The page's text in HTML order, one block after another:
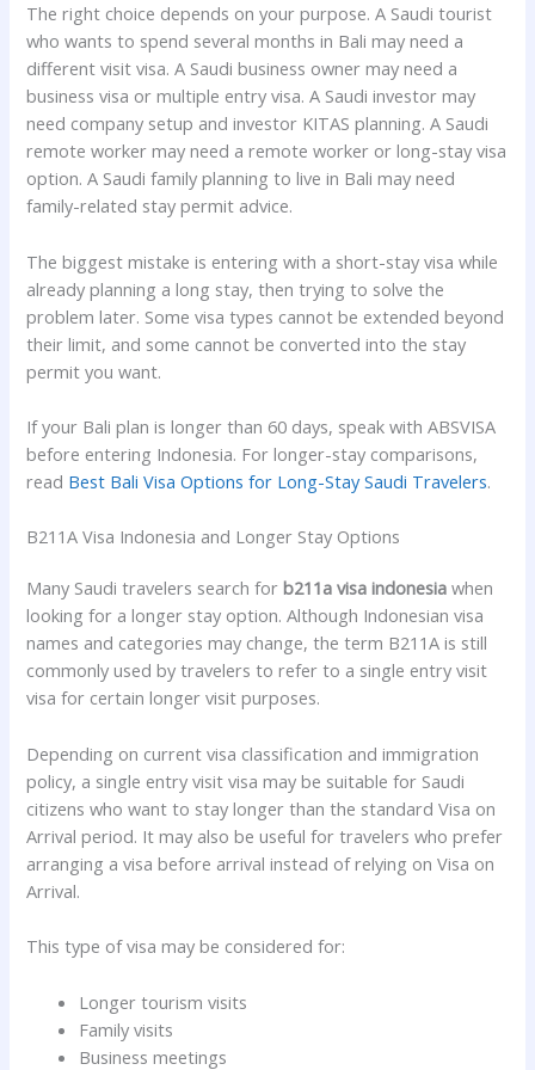
The right choice depends on your purpose. A Saudi tourist
who wants to spend several months in Bali may need a
different visit visa. A Saudi business owner may need a
business visa or multiple entry visa. A Saudi investor may
need company setup and investor KITAS planning. A Saudi
remote worker may need a remote worker or long-stay visa
option. A Saudi family planning to live in Bali may need
family-related stay permit advice.
The biggest mistake is entering with a short-stay visa while
already planning a long stay, then trying to solve the
problem later. Some visa types cannot be extended beyond
their limit, and some cannot be converted into the stay
permit you want.
If your Bali plan is longer than 60 days, speak with ABSVISA
before entering Indonesia. For longer-stay comparisons,
read Best Bali Visa Options for Long-Stay Saudi Travelers.
B211A Visa Indonesia and Longer Stay Options
Many Saudi travelers search forb211a visa indonesia when
looking for a longer stay option. Although Indonesian visa
names and categories may change, the term B211A is still
commonly used by travelers to refer to a single entry visit
visa for certain longer visit purposes.
Depending on current visa classification and immigration
policy, a single entry visit visa may be suitable for Saudi
citizens who want to stay longer than the standard Visa on
Arrival period. It may also be useful for travelers who prefer
arranging a visa before arrival instead of relying on Visa on
Arrival.
This type of visa may be considered for:
Longer tourism visits
Family visits
Business meetings